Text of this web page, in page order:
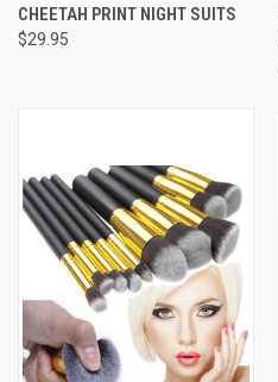
CHEETAH PRINT NIGHT SUITS
$29.95